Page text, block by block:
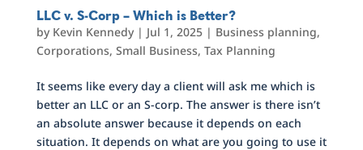
LLC v. S-Corp – Which is Better?
by Kevin Kennedy| Jul 1, 2025| Business planning,
Corporations, Small Business, Tax Planning
It seems like every day a client will ask me which is
better an LLC or an S-corp. The answer is there isn’t
an absolute answer because it depends on each
situation. It depends on what are you going to use it